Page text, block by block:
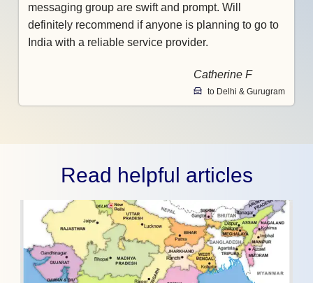
messaging group are swift and prompt. Will
definitely recommend if anyone is planning to go to
India with a reliable service provider.
Catherine F
to Delhi & Gurugram
Read helpful articles